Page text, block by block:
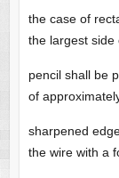
the case of
the largest side
pencil shall be
of
sharpened
the wire with a